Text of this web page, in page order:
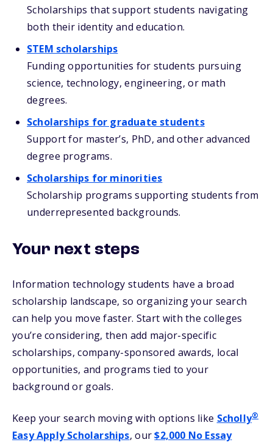
Scholarships that support students navigating
both their identity and education.
STEM scholarships
Funding opportunities for students pursuing
science, technology, engineering, or math
degrees.
Scholarships for graduate students
Support for master’s, PhD, and other advanced
degree programs.
Scholarships for minorities
Scholarship programs supporting students from
underrepresented backgrounds.
Your next steps
Information technology students have a broad
scholarship landscape, so organizing your search
can help you move faster. Start with the colleges
you’re considering, then add major-specific
scholarships, company-sponsored awards, local
opportunities, and programs tied to your
background or goals.
Keep your search moving with options like Scholly®
Easy Apply Scholarships, our$2,000 No Essay